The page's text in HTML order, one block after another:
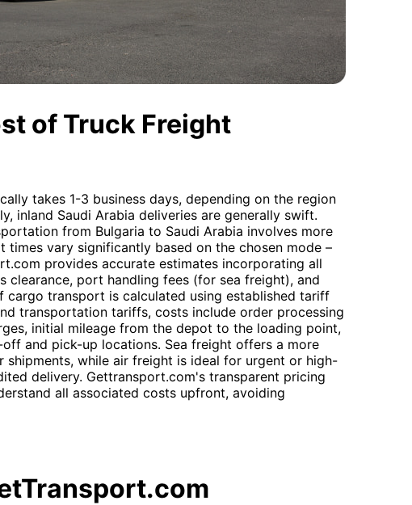
of Truck Freight
takes 1-3 business days, depending on the region
inland Saudi Arabia deliveries are generally swift.
from Bulgaria to Saudi Arabia involves more
times vary significantly based on the chosen mode –
provides accurate estimates incorporating all
clearance, port handling fees (for sea freight), and
cargo transport is calculated using established tariff
transportation tariffs, costs include order processing
initial mileage from the depot to the loading point,
and pick-up locations. Sea freight offers a more
while air freight is ideal for urgent or high-
delivery. Gettransport.com's transparent pricing
all associated costs upfront, avoiding